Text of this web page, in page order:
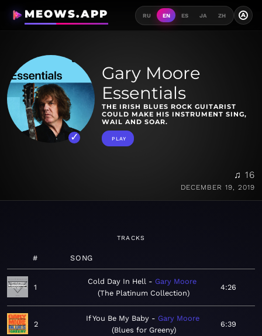
MEOWS.APP RU EN ES JA ZH A
Gary Moore
Essentials
THE IRISH BLUES ROCK GUITARIST
COULD MAKE HIS INSTRUMENT SING,
WAIL AND SOAR.
PLAY
♫ 16
DECEMBER 19, 2019
TRACKS
# SONG
1
Cold Day In Hell
Gary Moore
The Platinum Collection
4:26
2
If You Be My Baby
Gary Moore
Blues for Greeny
6:39